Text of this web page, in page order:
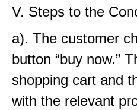
V. Steps to the
a). The customer
button “buy now.”
shopping cart and
with the relevant